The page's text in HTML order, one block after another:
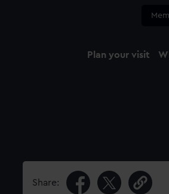
Plan your visit
Share: